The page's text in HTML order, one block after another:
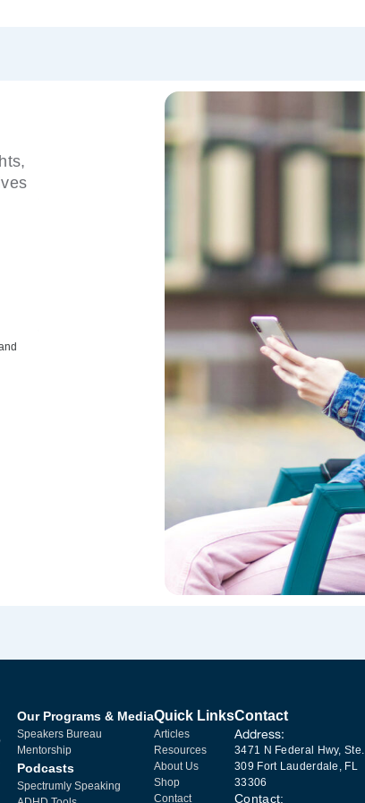
Our Programs & Media
Speakers Bureau
Mentorship
Podcasts
Spectrumly Speaking
Quick Links
Articles
Resources
About Us
Shop
Contact
Contact
Address:
3471 N Federal Hwy, Ste.
309 Fort Lauderdale, FL
33306
Contact: